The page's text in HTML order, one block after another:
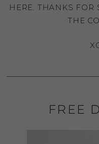
HERE. THANKS
THE
FREE